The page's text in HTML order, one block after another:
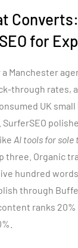
for
Manchester
through rates,
UK
AI tools for sole
Organic
hundred
through
ranks 20%